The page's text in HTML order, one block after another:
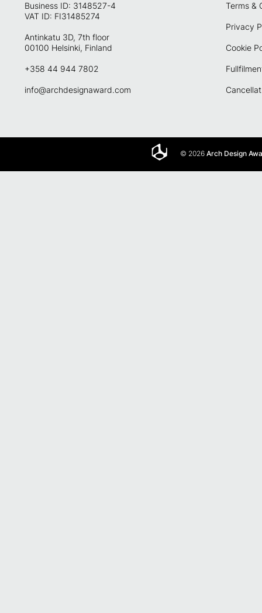
Business ID: 3148527-4
VAT ID: FI31485274
Antinkatu 3D, 7th floor
00100 Helsinki, Finland
+358 44 944 7802
info@archdesignaward.com
Terms &
Privacy
Cookie
© 2026Arch Design